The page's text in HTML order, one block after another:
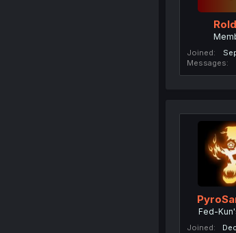
Joined
Messages
Fed-
Joined